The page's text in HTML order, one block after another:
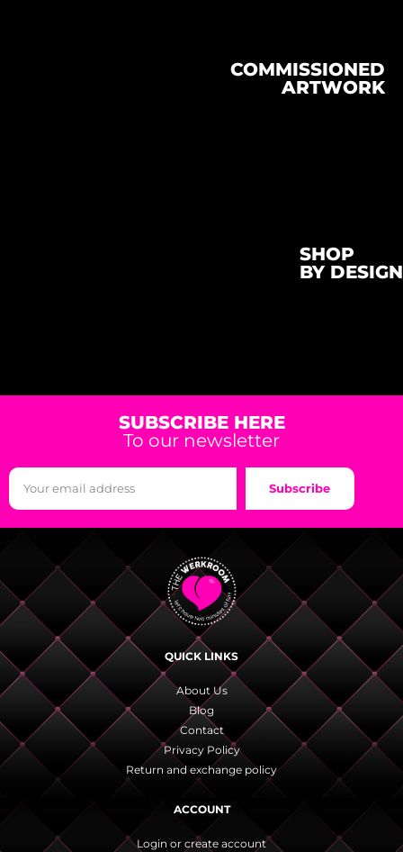
COMMISSIONED
ARTWORK
SHOP
BY DESIGN
SUBSCRIBE HERE
To our newsletter
Subscribe
QUICK LINKS
About Us
Blog
Contact
Privacy Policy
Return and exchange policy
ACCOUNT
Login or create account